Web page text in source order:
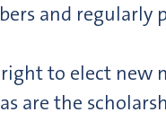
and regularly
to elect new
are the